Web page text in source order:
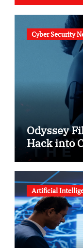
Cyber Security
Odyssey
Hack into
Artificial